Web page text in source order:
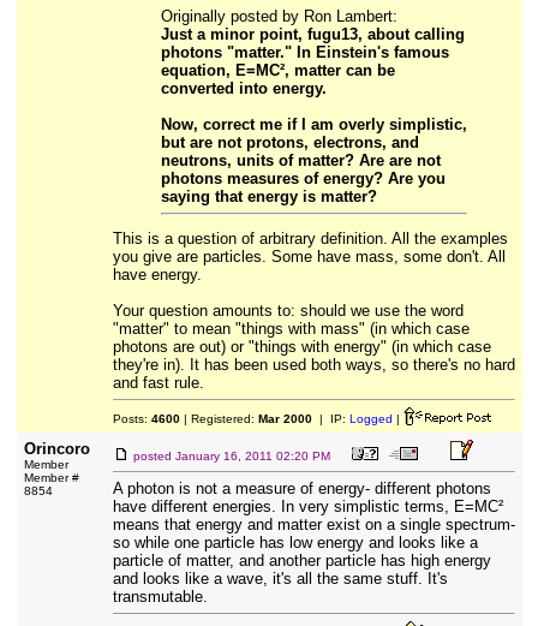
Originally posted by Ron Lambert:
Just a minor point, fugu13, about calling
photons "matter." In Einstein's famous
equation, E=MC², matter can be
converted into energy.
Now, correct me if I am overly simplistic,
but are not protons, electrons, and
neutrons, units of matter? Are are not
photons measures of energy? Are you
saying that energy is matter?
This is a question of arbitrary definition. All the examples
you give are particles. Some have mass, some don't. All
have energy.
Your question amounts to: should we use the word
"matter" to mean "things with mass" (in which case
photons are out) or "things with energy" (in which case
they're in). It has been used both ways, so there's no hard
and fast rule.
Posts: 4600| Registered: Mar 2000| IP: Logged |
Orincoro
Member
Member #
8854
posted January 16, 2011 02:20 PM
A photon is not a measure of energy- different photons
have different energies. In very simplistic terms, E=MC²
means that energy and matter exist on a single spectrum-
so while one particle has low energy and looks like a
particle of matter, and another particle has high energy
and looks like a wave, it's all the same stuff. It's
transmutable.